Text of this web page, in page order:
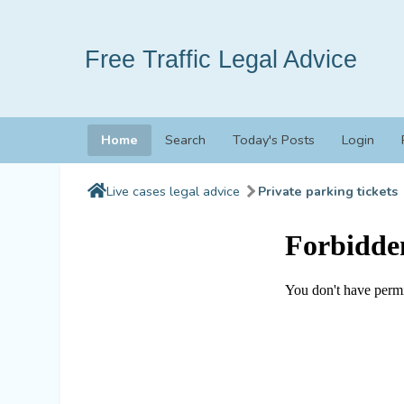
Free Traffic Legal Advice
Home Search Today's Posts Login
Live cases legal advice Private parking tickets